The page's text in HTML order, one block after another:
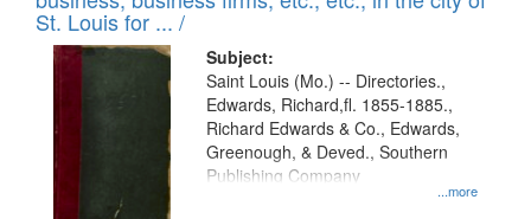
in
Digital
Gateway
that
match
your
St. Louis for ... /
Subject:
...more
Saint Louis (Mo.) -- Directories.,
Edwards, Richard,fl. 1855-1885.,
Richard Edwards & Co., Edwards,
Greenough, & Deved., Southern
Publishing Company